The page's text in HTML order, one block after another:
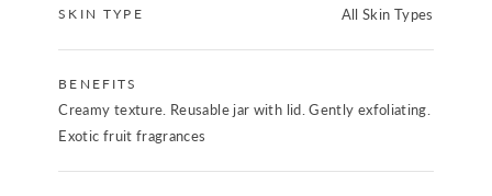
SKIN TYPE All Skin Types
BENEFITS
Creamy texture. Reusable jar with lid. Gently exfoliating.
Exotic fruit fragrances